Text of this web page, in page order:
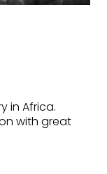
in Africa.
with great